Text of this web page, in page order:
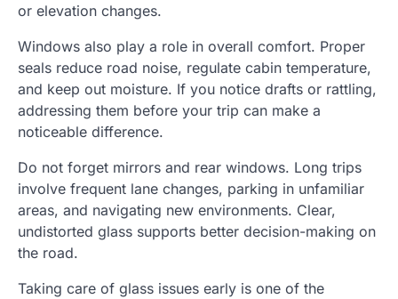
or elevation changes.
Windows also play a role in overall comfort. Proper
seals reduce road noise, regulate cabin temperature,
and keep out moisture. If you notice drafts or rattling,
addressing them before your trip can make a
noticeable difference.
Do not forget mirrors and rear windows. Long trips
involve frequent lane changes, parking in unfamiliar
areas, and navigating new environments. Clear,
undistorted glass supports better decision-making on
the road.
Taking care of glass issues early is one of the